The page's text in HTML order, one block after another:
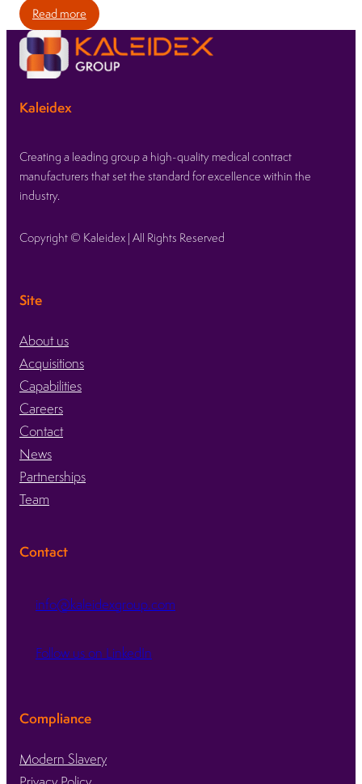
Read more
Press
Release:
Kaleidex’s
OxDevice
boosts
and
Kaleidex
Creating a leading group a high-quality medical contract
manufacturers that set the standard for excellence within the
industry.
Copyright © Kaleidex | All Rights Reserved
Site
About us
Acquisitions
Capabilities
Careers
Contact
News
Partnerships
Team
Contact
info@kaleidexgroup.com
Follow us on LinkedIn
Compliance
Modern Slavery